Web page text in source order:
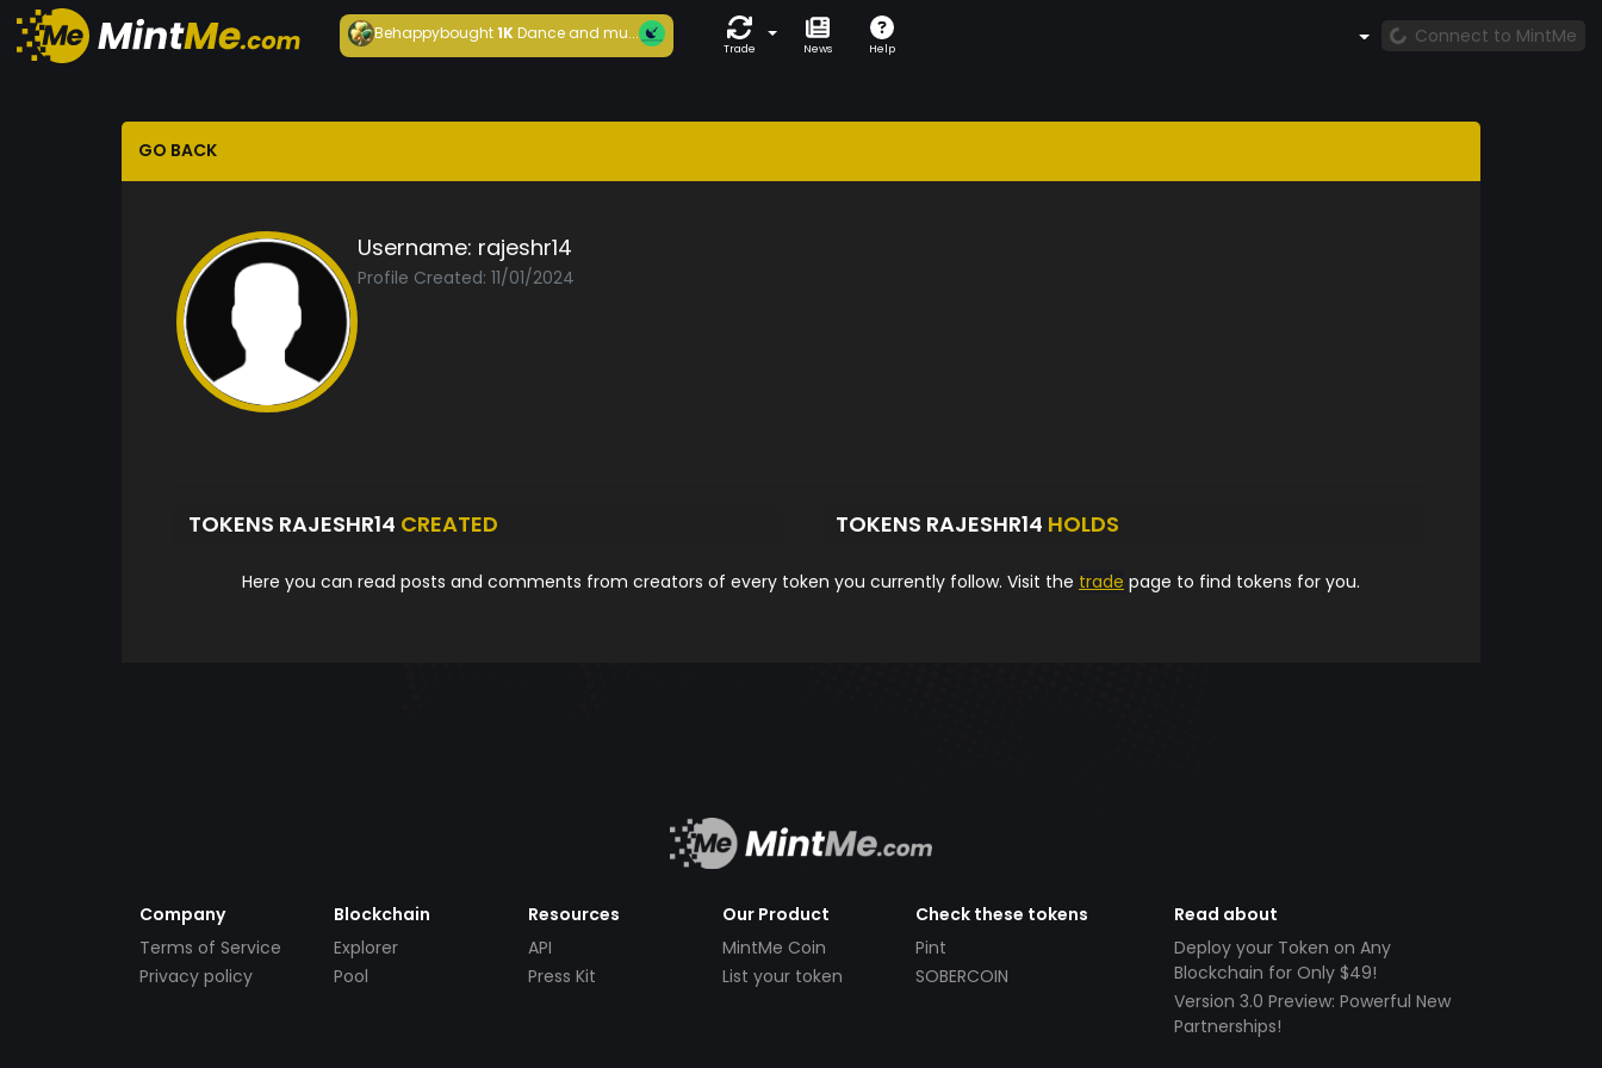
Behappybought1KDance and mu...
Trade News Help
Connect to MintMe
GO BACK
Username: rajeshr14
Profile Created: 11/01/2024
TOKENS RAJESHR14 CREATED TOKENS RAJESHR14 HOLDS
Here you can read posts and comments from creators of every token you currently follow. Visit the trade page to find tokens for you.
Company
Terms of Service
Privacy policy
Blockchain
Explorer
Pool
Resources
API
Press Kit
Our Product
MintMe Coin
List your token
Check these tokens
Pint
SOBERCOIN
Read about
Deploy your Token on Any
Blockchain for Only $49!
Version 3.0 Preview: Powerful New
Partnerships!